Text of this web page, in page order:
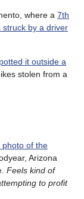
where a 7th
struck by a driver
it outside a
stolen from a
photo of the
Arizona
Feels kind of
to profit